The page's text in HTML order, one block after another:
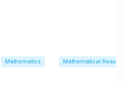
Mathematics Mathematical